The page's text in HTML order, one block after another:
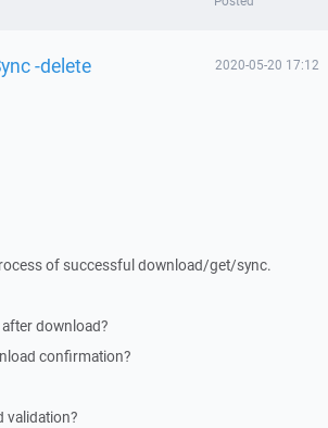
-delete 2020-05-20 17:12
of successful download/get/sync.
download?
confirmation?
validation?